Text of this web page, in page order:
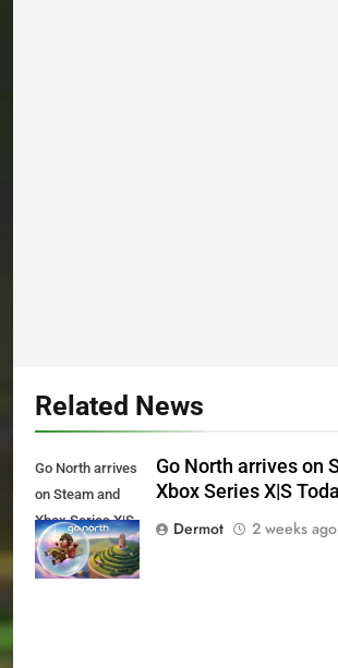
Related News
Go North arrives
on Steam and
Xbox Series X|S
Today
Go North arrives on
Xbox Series X|S
Dermot
2 weeks ago